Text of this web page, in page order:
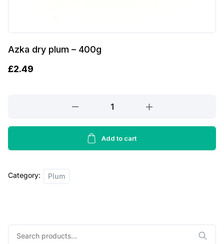
Azka dry plum – 400g
£2.49
plum
400g
Add to cart
Category: Plum